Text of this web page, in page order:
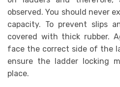
observed. You should never
capacity. To prevent slips
covered with thick rubber.
face the correct side of the
ensure the ladder locking
place.